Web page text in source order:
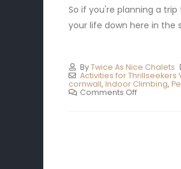
So if you're planning a
your life down here in the
ByTwice As Nice Chalets
Activities for Thrillseekers
cornwall, Indoor Climbing,
Comments Off